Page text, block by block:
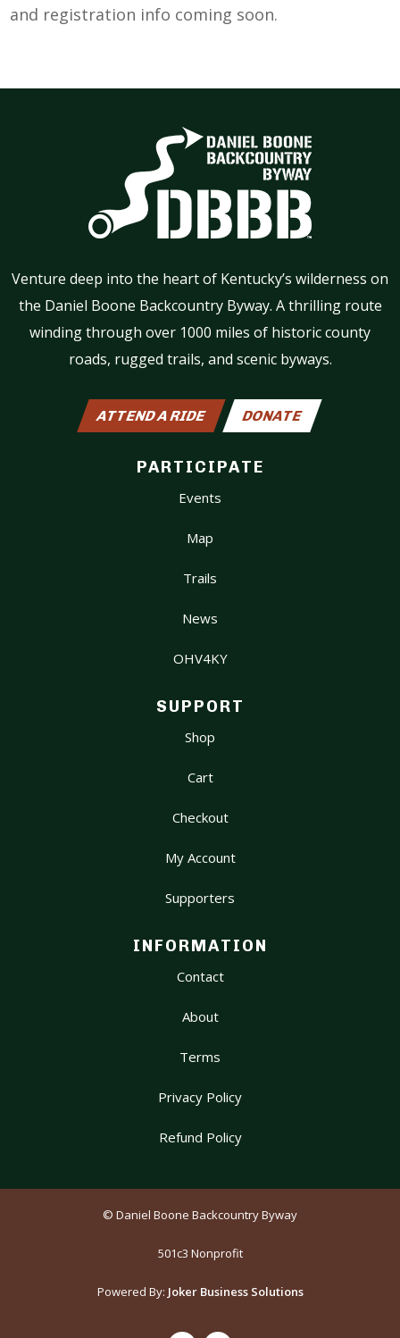
and registration info coming soon.
Venture deep into the heart of Kentucky’s wilderness on
the Daniel Boone Backcountry Byway. A thrilling route
winding through over 1000 miles of historic county
roads, rugged trails, and scenic byways.
ATTEND A RIDE DONATE
PARTICIPATE
Events
Map
Trails
News
OHV4KY
SUPPORT
Shop
Cart
Checkout
My Account
Supporters
INFORMATION
Contact
About
Terms
Privacy Policy
Refund Policy
© Daniel Boone Backcountry Byway
501c3 Nonprofit
Powered By: Joker Business Solutions